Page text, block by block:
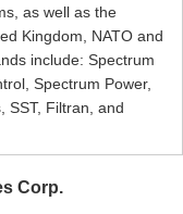
as well as the
Kingdom, NATO and
include: Spectrum
Spectrum Power,
SST, Filtran, and
Corp.